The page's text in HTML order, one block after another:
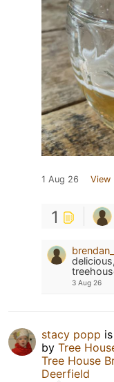
1 Aug 26 View
1
3 Aug 26
stacy popp
by Tree
Tree House
Deerfield